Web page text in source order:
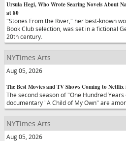
Ursula Hegi, Who Wrote Searing Novels About
at 80
"Stones From the River," her best-known
Book Club selection, was set in a fictional
20th century.
NYTimes Arts
Aug 05, 2026
The Best Movies and TV Shows Coming to
The second season of "One Hundred
documentary "A Child of My Own" are
NYTimes Arts
Aug 05, 2026